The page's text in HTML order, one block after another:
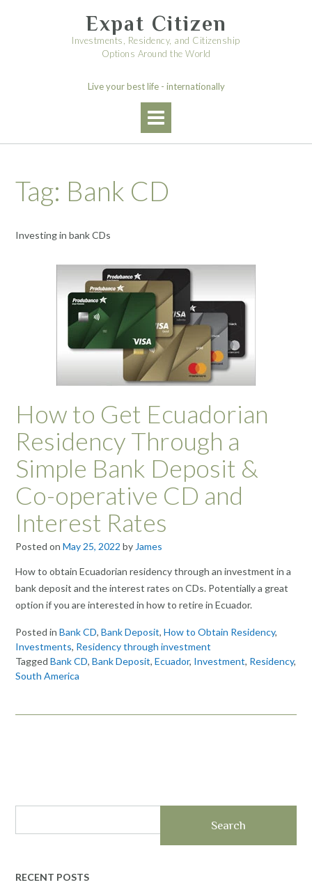
Expat Citizen
Investments, Residency, and Citizenship
Options Around the World
Live your best life - internationally
Tag: Bank CD
Investing in bank CDs
How to Get Ecuadorian
Residency Through a
Simple Bank Deposit &
Co-operative CD and
Interest Rates
Posted on May 25, 2022 by James
How to obtain Ecuadorian residency through an investment in a
bank deposit and the interest rates on CDs. Potentially a great
option if you are interested in how to retire in Ecuador.
Posted in Bank CD, Bank Deposit, How to Obtain Residency,
Investments, Residency through investment
Tagged Bank CD, Bank Deposit, Ecuador, Investment, Residency,
South America
Search
RECENT POSTS